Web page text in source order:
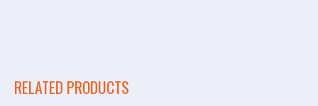
RELATED PRODUCTS